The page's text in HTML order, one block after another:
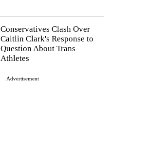
Conservatives Clash Over
Caitlin Clark's Response to
Question About Trans
Athletes
Advertisement